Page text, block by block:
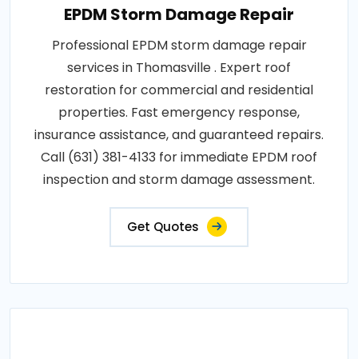
EPDM Storm Damage Repair
Professional EPDM storm damage repair
services in Thomasville . Expert roof
restoration for commercial and residential
properties. Fast emergency response,
insurance assistance, and guaranteed repairs.
Call (631) 381-4133 for immediate EPDM roof
inspection and storm damage assessment.
Get Quotes